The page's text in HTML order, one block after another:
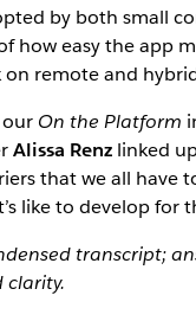
by both small
how easy the app
remote and
On the Platform
Alissa Renzlinked
that we all have
like to develop for
transcript;
clarity.